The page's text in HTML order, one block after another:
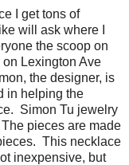
I get tons of
will ask where I
the scoop on
Lexington Ave
the designer, is
in helping the
Simon Tu jewelry
pieces are made
This necklace
inexpensive, but